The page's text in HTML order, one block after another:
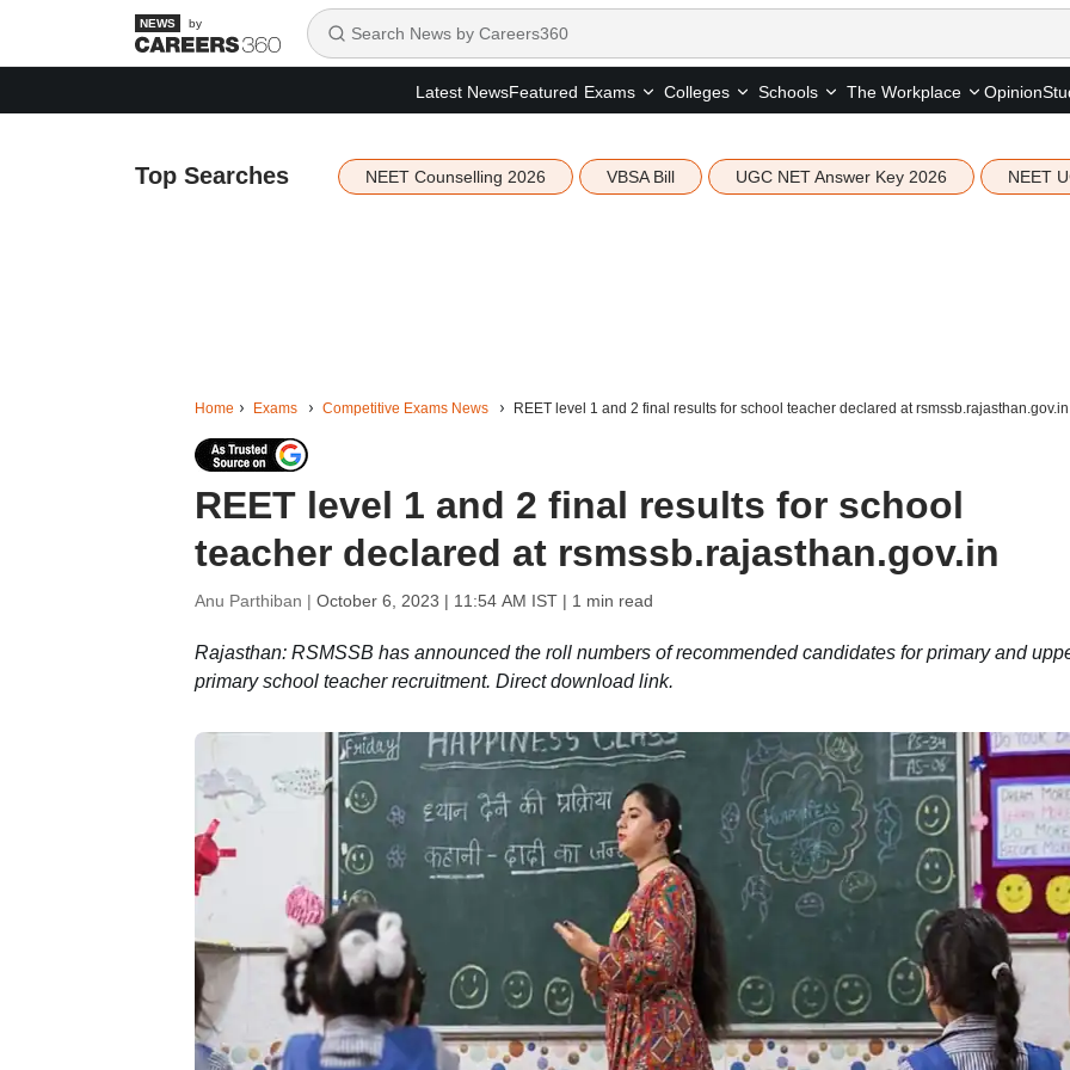
by
Latest NewsFeatured Exams Colleges Schools The Workplace Opinion
Top Searches NEET Counselling 2026 VBSA Bill UGC NET Answer Key 2026 NEET
Home Exams Competitive Exams News REET level 1 and 2 final results for school teacher declared at rsmssb.rajasthan.gov.in
REET level 1 and 2 final results for school
teacher declared at rsmssb.rajasthan.gov.in
Anu Parthiban | October 6, 2023 | 11:54 AM IST| 1 min read
Rajasthan: RSMSSB has announced the roll numbers of recommended candidates for primary and
primary school teacher recruitment. Direct download link.